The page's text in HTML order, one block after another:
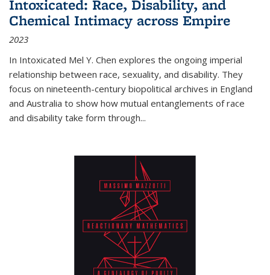
Intoxicated: Race, Disability, and
Chemical Intimacy across Empire
2023
In Intoxicated Mel Y. Chen explores the ongoing imperial
relationship between race, sexuality, and disability. They
focus on nineteenth-century biopolitical archives in England
and Australia to show how mutual entanglements of race
and disability take form through...